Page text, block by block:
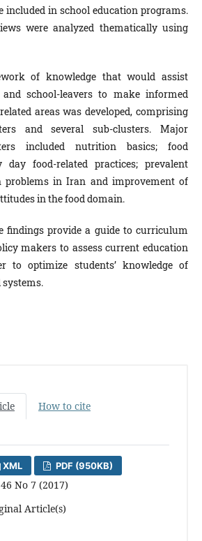
included in school education programs.
were analyzed thematically using
of knowledge that would assist
school-leavers to make informed
areas was developed, comprising
and several sub-clusters.
Major
included nutrition basics; food
day food-related practices; prevalent
problems in Iran and improvement of
in the food domain.
findings provide a guide to curriculum
makers to assess current education
to optimize students’ knowledge of
How to cite
XML PDF (950KB)
No 7 (2017)
Article(s)